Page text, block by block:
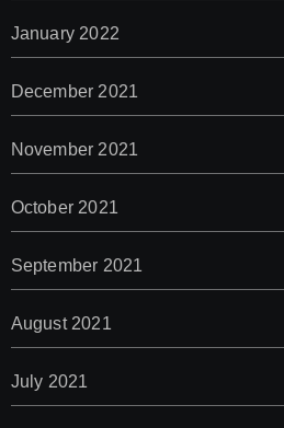
January 2022
December 2021
November 2021
October 2021
September 2021
August 2021
July 2021